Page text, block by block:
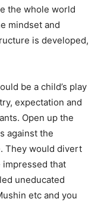
the whole world
mindset and
is developed,
be a child’s play
expectation and
Open up the
against the
They would divert
impressed that
uneducated
etc and you